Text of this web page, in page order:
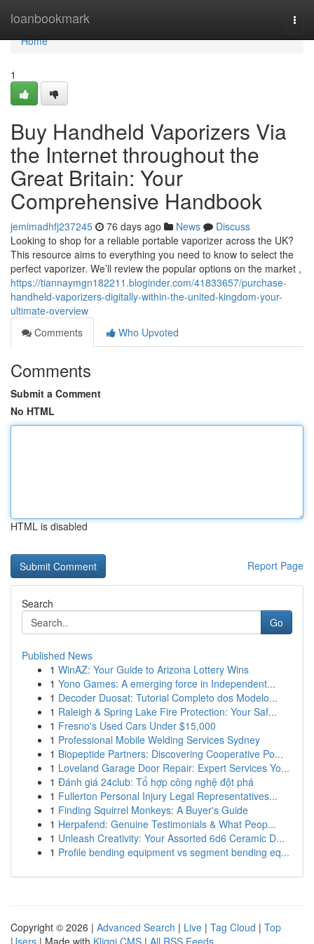
loanbookmark
Home
Home
1
Buy Handheld Vaporizers Via
the Internet throughout the
Great Britain: Your
Comprehensive Handbook
jemimadhfj237245 76 days ago News
Discuss
Looking to shop for a reliable portable vaporizer across the UK?
This resource aims to everything you need to know to select the
perfect vaporizer. We’ll review the popular options on the market ,
https://tiannaymgn182211.bloginder.com/41833657/purchase-
handheld-vaporizers-digitally-within-the-united-kingdom-your-
ultimate-overview
Comments
Who Upvoted
Comments
Submit a Comment
No HTML
HTML is disabled
Report Page
Search
Go
Published News
1 WinAZ: Your Guide to Arizona Lottery Wins
1 Yono Games: A emerging force in Independent...
1 Decoder Duosat: Tutorial Completo dos Modelo...
1 Raleigh & Spring Lake Fire Protection: Your Saf...
1 Fresno's Used Cars Under $15,000
1 Professional Mobile Welding Services Sydney
1 Biopeptide Partners: Discovering Cooperative Po...
1 Loveland Garage Door Repair: Expert Services Yo...
1 Đánh giá 24club: Tổ hợp công nghệ đột phá
1 Fullerton Personal Injury Legal Representatives...
1 Finding Squirrel Monkeys: A Buyer's Guide
1 Herpafend: Genuine Testimonials & What Peop...
1 Unleash Creativity: Your Assorted 6d6 Ceramic D...
1 Profile bending equipment vs segment bending eq...
Copyright © 2026 | Advanced Search | Live | Tag Cloud | Top
Users | Made with Kliqqi CMS | All RSS Feeds